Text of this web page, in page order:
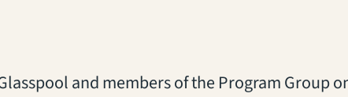
and members of the Program Group